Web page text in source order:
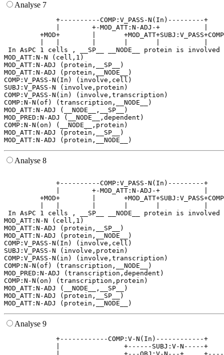
Analyse 7
+----------COMP:V_PASS-N(In)---------+
|        +-MOD_ATT:N-ADJ-+           |
+MOD+        |
In AsPC 1 cells , __SP__ __NODE__ protein is involved
MOD_ATT:N-N (cell,1)
MOD_ATT:N-ADJ (protein,__SP__)
MOD_ATT:N-ADJ (protein,__NODE__)
COMP:V_PASS-N(In) (involve,cell)
SUBJ:V_PASS-N (involve,protein)
COMP:V_PASS-N(in) (involve,transcription)
COMP:N-N(of) (transcription,__NODE__)
MOD_ATT:N-ADJ (__NODE__,__SP__)
MOD_PRED:N-ADJ (__NODE__,dependent)
COMP:N-N(on) (__NODE__,protein)
MOD_ATT:N-ADJ (protein,__SP__)
Analyse 8
+----------COMP:V_PASS-N(In)---------+
|        +-MOD_ATT:N-ADJ-+           |
+MOD+        |
In AsPC 1 cells , __SP__ __NODE__ protein is involved
MOD_ATT:N-N (cell,1)
MOD_ATT:N-ADJ (protein,__SP__)
MOD_ATT:N-ADJ (protein,__NODE__)
COMP:V_PASS-N(In) (involve,cell)
SUBJ:V_PASS-N (involve,protein)
COMP:V_PASS-N(in) (involve,transcription)
COMP:N-N(of) (transcription,__NODE__)
MOD_PRED:N-ADJ (transcription,dependent)
COMP:N-N(on) (transcription,protein)
MOD_ATT:N-ADJ (__NODE__,__SP__)
MOD_ATT:N-ADJ (protein,__SP__)
Analyse 9
|                +------SUBJ:V-N-----+